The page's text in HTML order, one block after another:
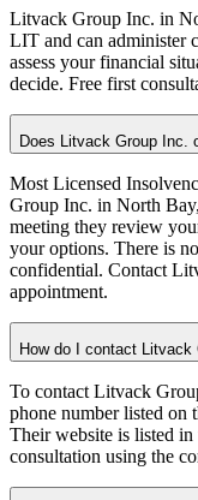
Litvack Group Inc. in
LIT and can administer
assess your financial
decide. Free first
Does Litvack Group Inc.
Most Licensed
Group Inc. in North
meeting they review
your options. There is
confidential. Contact
appointment.
How do I contact Litvack
To contact Litvack
phone number listed on
Their website is listed in
consultation using the